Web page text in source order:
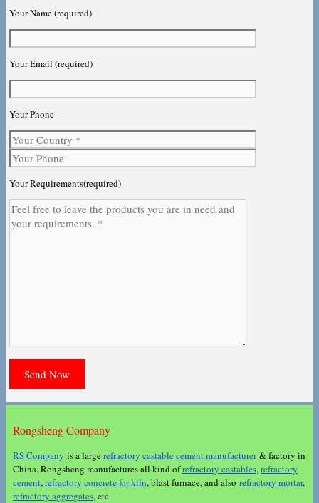
Your Name (required)
Your Email (required)
Your Phone
Your Requirements(required)
Rongsheng Company
RS Company is a largerefractory castable cement manufacturer& factory in
China. Rongsheng manufactures all kind ofrefractory castables, refractory
cement, refractory concrete for kiln, blast furnace, and also refractory mortar,
refractory aggregates, etc.